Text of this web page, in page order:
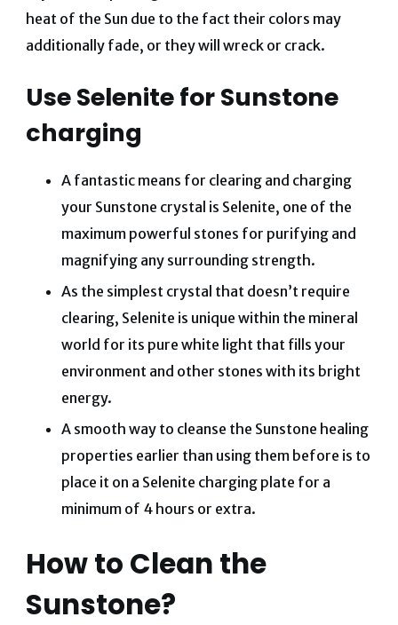
heat of the Sun due to the fact their colors may
additionally fade, or they will wreck or crack.
Use Selenite for Sunstone
charging
A fantastic means for clearing and charging
your Sunstone crystal is Selenite, one of the
maximum powerful stones for purifying and
magnifying any surrounding strength.
As the simplest crystal that doesn’t require
clearing, Selenite is unique within the mineral
world for its pure white light that fills your
environment and other stones with its bright
energy.
A smooth way to cleanse the Sunstone healing
properties earlier than using them before is to
place it on a Selenite charging plate for a
minimum of 4 hours or extra.
How to Clean the
Sunstone?